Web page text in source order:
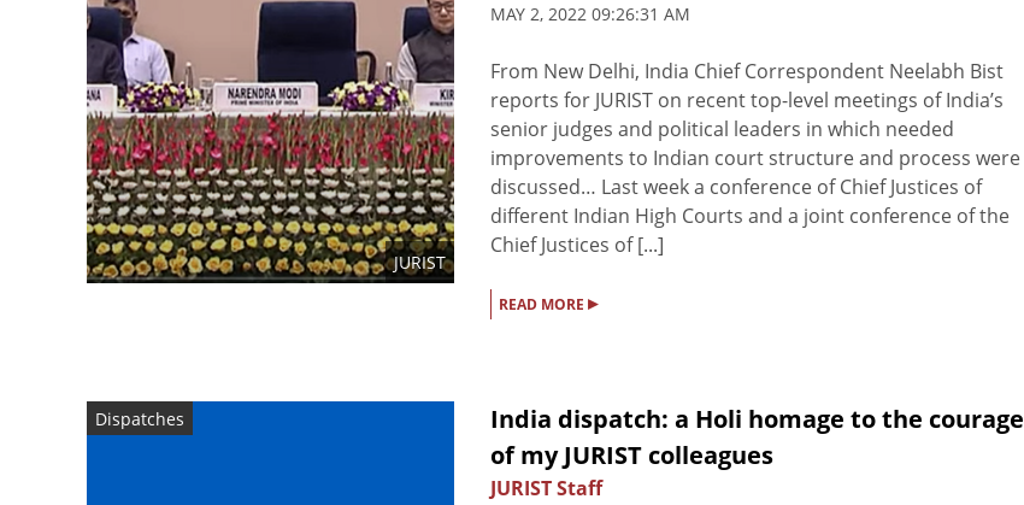
JURIST
MAY 2, 2022 09:26:31 AM
From New Delhi, India Chief Correspondent Neelabh Bist
reports for JURIST on recent top-level meetings of India’s
senior judges and political leaders in which needed
improvements to Indian court structure and process were
discussed… Last week a conference of Chief Justices of
different Indian High Courts and a joint conference of the
Chief Justices of [...]
READ MORE ▸
Dispatches
India dispatch: a Holi homage to the courage
of my JURIST colleagues
JURIST Staff